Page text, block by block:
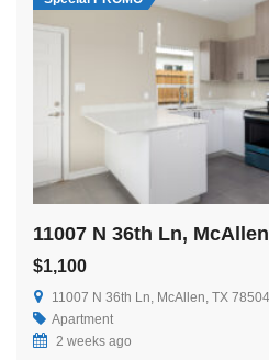
11007 N 36th Ln,
$1,100
11007 N 36th Ln, McAllen, TX
Apartment
2 weeks ago